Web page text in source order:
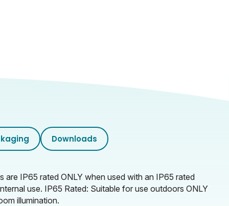
Downloads
are IP65 rated ONLY when used with an IP65 rated
use. IP65 Rated: Suitable for use outdoors ONLY
illumination.